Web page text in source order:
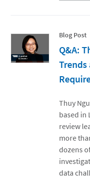
Blog Post
Q&A:
Trends
Thuy
based in
review
more
dozens
data